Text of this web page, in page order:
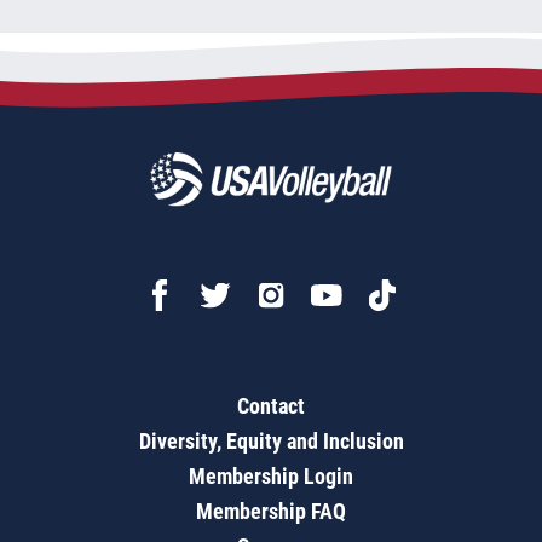
Contact
Diversity, Equity and Inclusion
Membership Login
Membership FAQ